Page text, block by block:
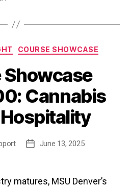
Categories
COURSE SHOWCASE
Showcase
Cannabis
PostJune 13, 2025
matures, MSU Denver’s